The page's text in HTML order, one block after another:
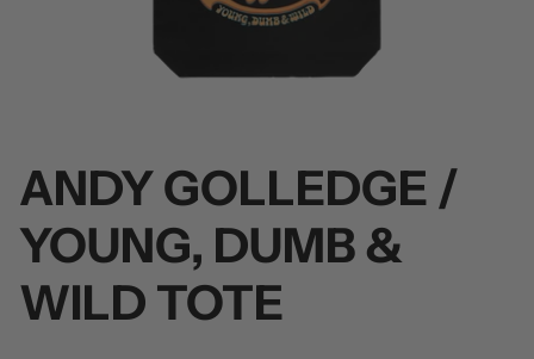
2
Alpha Wolf / Half Living Things
$60.00
ANDY GOLLEDGE /
YOUNG, DUMB &
WILD TOTE